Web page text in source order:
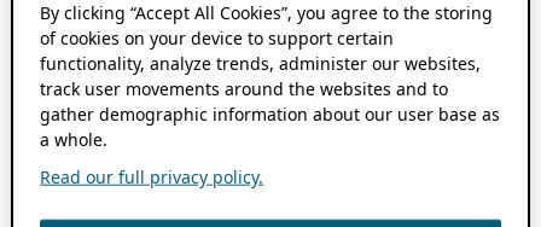
By clicking “Accept All Cookies”, you agree to the storing
of cookies on your device to support certain
functionality, analyze trends, administer our websites,
track user movements around the websites and to
gather demographic information about our user base as
a whole.
Read our full privacy policy.